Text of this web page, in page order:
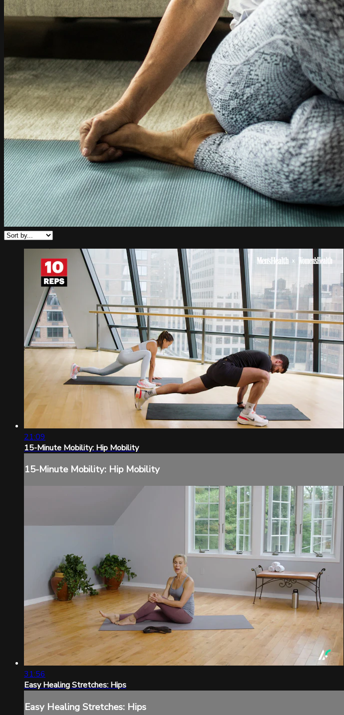
21:09
15-Minute Mobility: Hip Mobility
15-Minute Mobility: Hip Mobility
31:56
Easy Healing Stretches: Hips
Easy Healing Stretches: Hips